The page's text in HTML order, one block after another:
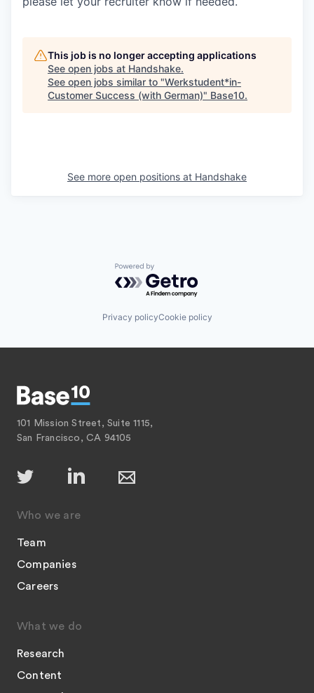
This job is no longer accepting applications
See open jobs at Handshake.
See open jobs similar to "Werkstudent*in-
Customer Success (with German)" Base10.
See more open positions at Handshake
Powered by Getro.com
Privacy policyCookie policy
101 Mission Street, Suite 1115,
San Francisco, CA 94105
Who we are
Team
Companies
Careers
What we do
Research
Content